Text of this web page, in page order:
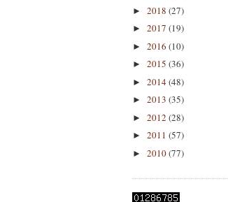
► 2018 (27)
► 2017 (19)
► 2016 (10)
► 2015 (36)
► 2014(48)
► 2013 (35)
► 2012 (28)
► 2011 (57)
► 2010(77)